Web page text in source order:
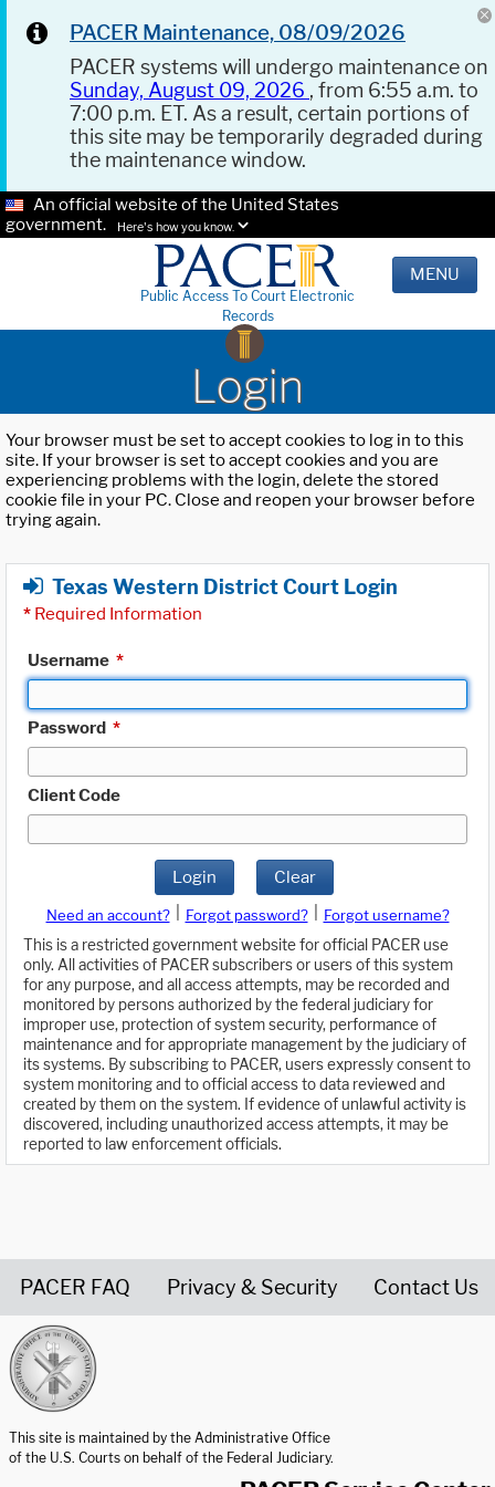
PACER Maintenance, 08/09/2026
PACER systems will undergo maintenance on
Sunday, August 09, 2026 , from 6:55 a.m. to
7:00 p.m. ET. As a result, certain portions of
this site may be temporarily degraded during
the maintenance window.
An official website of the United States
government.
Here's how you know.
Public Access To Court Electronic
Records
MENU
Login
Your browser must be set to accept cookies to log in to this
site. If your browser is set to accept cookies and you are
experiencing problems with the login, delete the stored
cookie file in your PC. Close and reopen your browser before
trying again.
Texas Western District Court Login
* Required Information
Username *
Password *
Client Code
Login Clear
Need an account? Forgot password?
Forgot username?
This is a restricted government website for official PACER use
only. All activities of PACER subscribers or users of this system
for any purpose, and all access attempts, may be recorded and
monitored by persons authorized by the federal judiciary for
improper use, protection of system security, performance of
maintenance and for appropriate management by the judiciary of
its systems. By subscribing to PACER, users expressly consent to
system monitoring and to official access to data reviewed and
created by them on the system. If evidence of unlawful activity is
discovered, including unauthorized access attempts, it may be
reported to law enforcement officials.
PACER FAQ Privacy & Security Contact Us
This site is maintained by the Administrative Office
of the U.S. Courts on behalf of the Federal Judiciary.